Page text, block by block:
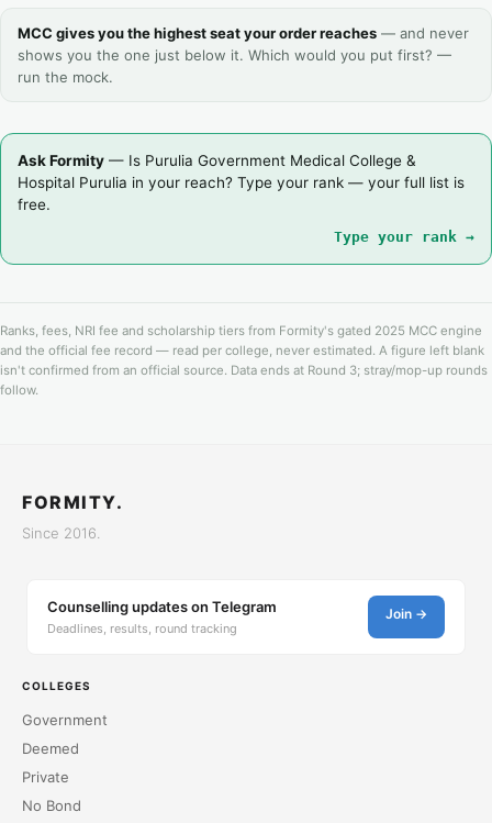
MCC gives you the highest seat your order reaches — and never
shows you the one just below it. Which would you put first? —
run the mock.
Ask Formity — Is Purulia Government Medical College &
Hospital Purulia in your reach? Type your rank — your full list is
free.
Type your rank →
Ranks, fees, NRI fee and scholarship tiers from Formity's gated 2025 MCC engine
and the official fee record — read per college, never estimated. A figure left blank
isn't confirmed from an official source. Data ends at Round 3; stray/mop-up rounds
follow.
FORMITY.
Since 2016.
Counselling updates on Telegram
Deadlines, results, round tracking
Join →
COLLEGES
Government
Deemed
Private
No Bond